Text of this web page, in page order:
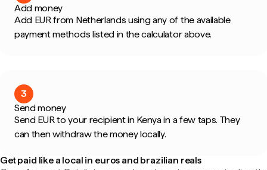
Add money
Add EUR from Netherlands using any of the available
payment methods listed in the calculator above.
3
Send money
Send EUR to your recipient in Kenya in a few taps. They
can then withdraw the money locally.
Get paid like a local in euros and brazilian reals